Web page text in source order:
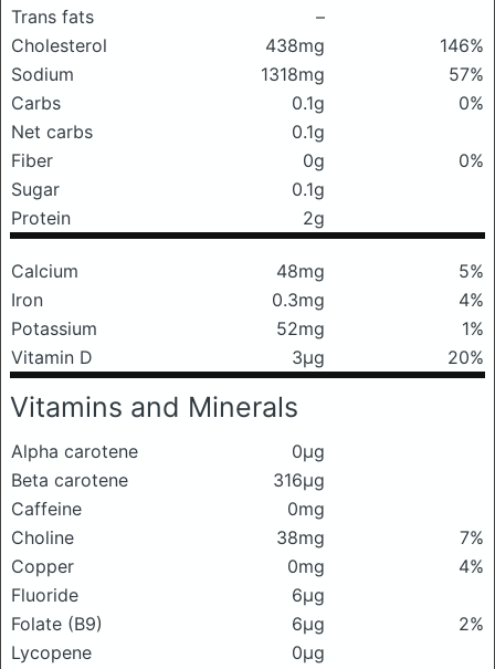
Trans fats
–
Cholesterol
438mg
146%
Sodium
1318mg
57%
Carbs
0.1g
0%
Net carbs
0.1g
Fiber
0g
0%
Sugar
0.1g
Protein
2g
Calcium 48mg
5%
Iron
0.3mg
4%
Potassium
52mg
1%
Vitamin D
3μg 20%
Vitamins and Minerals
Alpha carotene
0μg
Beta carotene
316μg
Caffeine
0mg
Choline
38mg
7%
Copper
0mg
4%
Fluoride
6μg
Folate (B9)
6μg
2%
Lycopene
0μg